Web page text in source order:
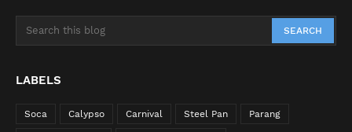
LABELS
Soca Calypso Carnival Steel Pan Parang